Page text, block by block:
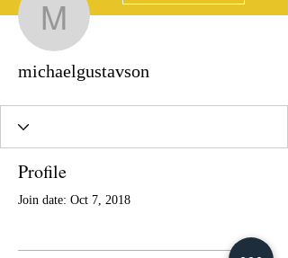
michaelgustavson
Profile
Join date: Oct 7, 2018